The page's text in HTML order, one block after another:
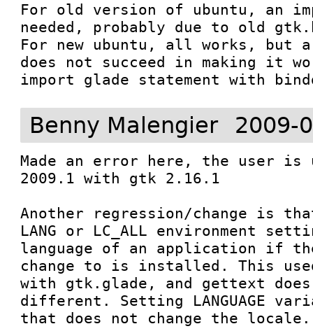
For old version of ubuntu, an
needed, probably due to old
For new ubuntu, all works, but a
does not succeed in making it
import glade statement with
Benny Malengier 2009-
Made an error here, the user is
2009.1 with gtk 2.16.1
Another regression/change is
LANG or LC_ALL environment
language of an application if
change to is installed. This
with gtk.glade, and gettext
different. Setting LANGUAGE
that does not change the locale.